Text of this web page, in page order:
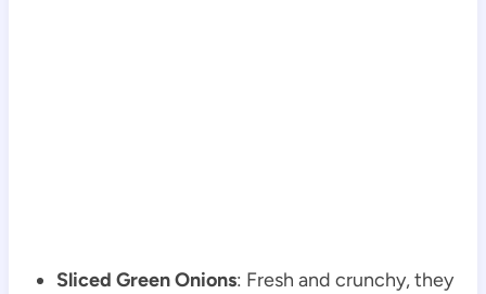
Sliced Green Onions: Fresh and crunchy, they